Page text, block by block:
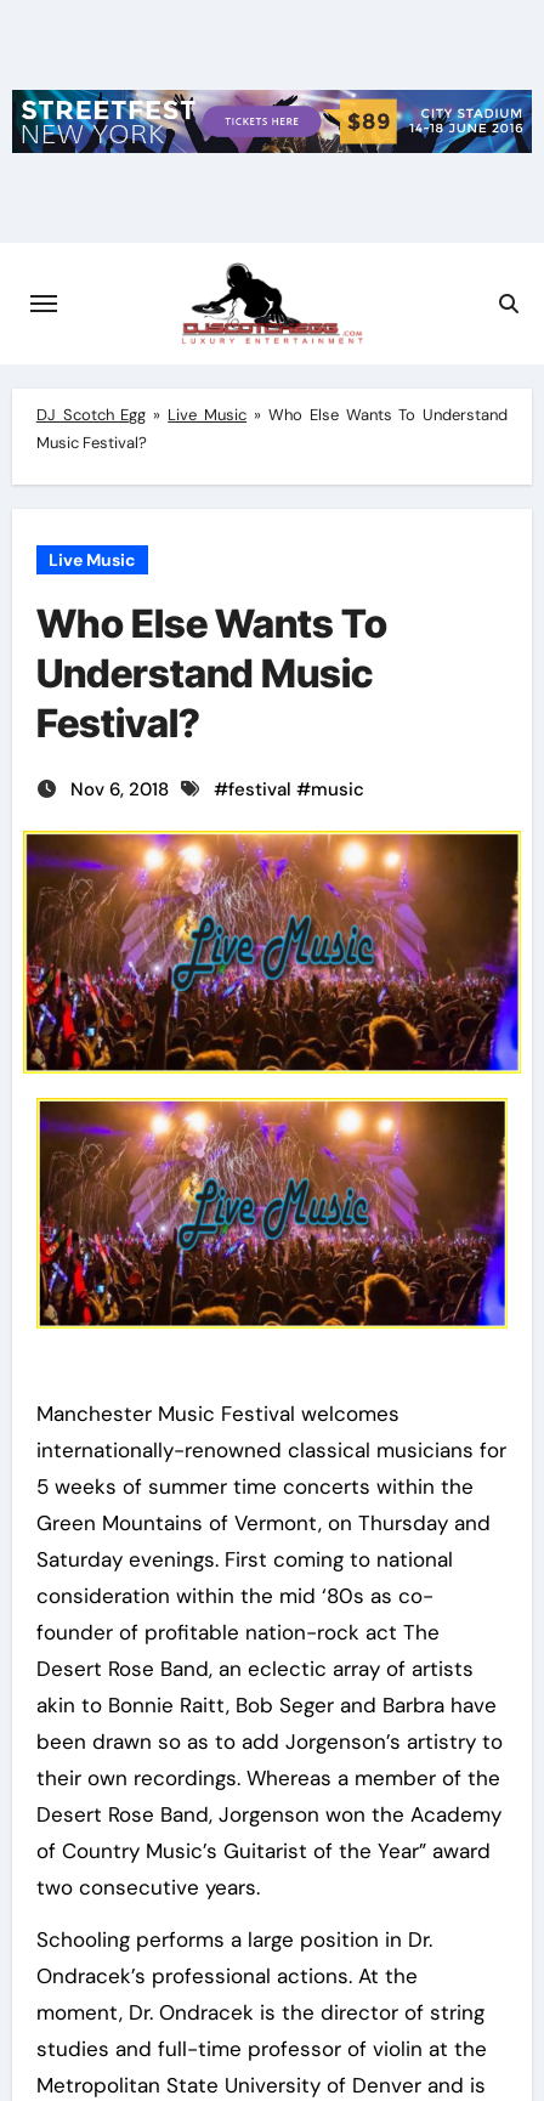
DJ Scotch Egg » Live Music » Who Else Wants To Understand
Music Festival?
Live Music
Who Else Wants To
Understand Music
Festival?
Nov 6, 2018 #festival #music
Manchester Music Festival welcomes
internationally-renowned classical musicians for
5 weeks of summer time concerts within the
Green Mountains of Vermont, on Thursday and
Saturday evenings. First coming to national
consideration within the mid ‘80s as co-
founder of profitable nation-rock act The
Desert Rose Band, an eclectic array of artists
akin to Bonnie Raitt, Bob Seger and Barbra have
been drawn so as to add Jorgenson’s artistry to
their own recordings. Whereas a member of the
Desert Rose Band, Jorgenson won the Academy
of Country Music’s Guitarist of the Year” award
two consecutive years.
Schooling performs a large position in Dr.
Ondracek’s professional actions. At the
moment, Dr. Ondracek is the director of string
studies and full-time professor of violin at the
Metropolitan State University of Denver and is